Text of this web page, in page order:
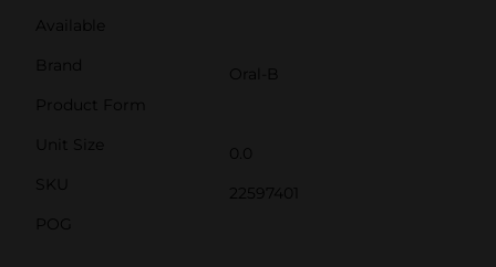
Available
Brand
Oral-B
Product Form
Unit Size
0.0
SKU
22597401
POG